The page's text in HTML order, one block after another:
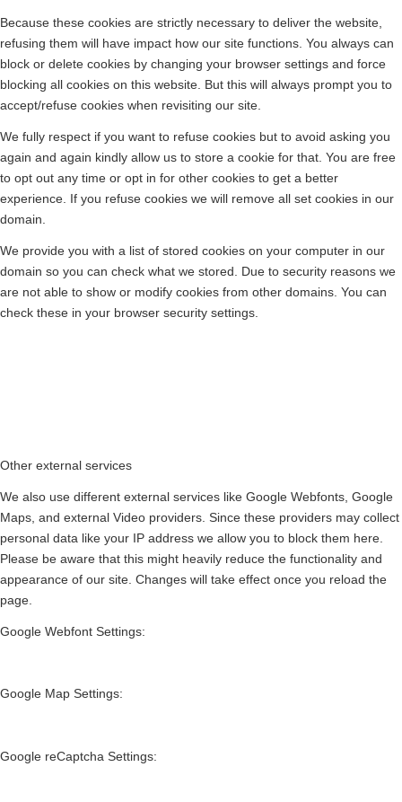
Because these cookies are strictly necessary to deliver the website,
refusing them will have impact how our site functions. You always can
block or delete cookies by changing your browser settings and force
blocking all cookies on this website. But this will always prompt you to
accept/refuse cookies when revisiting our site.
We fully respect if you want to refuse cookies but to avoid asking you
again and again kindly allow us to store a cookie for that. You are free
to opt out any time or opt in for other cookies to get a better
experience. If you refuse cookies we will remove all set cookies in our
domain.
We provide you with a list of stored cookies on your computer in our
domain so you can check what we stored. Due to security reasons we
are not able to show or modify cookies from other domains. You can
check these in your browser security settings.
Other external services
We also use different external services like Google Webfonts, Google
Maps, and external Video providers. Since these providers may collect
personal data like your IP address we allow you to block them here.
Please be aware that this might heavily reduce the functionality and
appearance of our site. Changes will take effect once you reload the
page.
Google Webfont Settings:
Google Map Settings:
Google reCaptcha Settings: